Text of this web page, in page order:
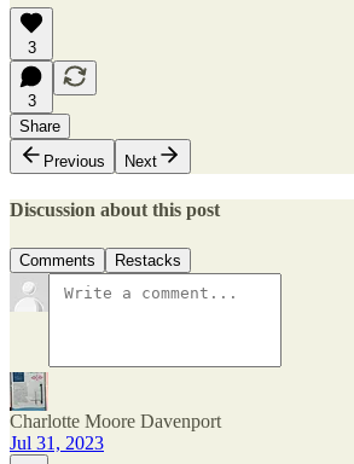
3
3
Share
Previous
Next
Discussion about this post
Comments Restacks
Charlotte Moore Davenport
Jul 31, 2023